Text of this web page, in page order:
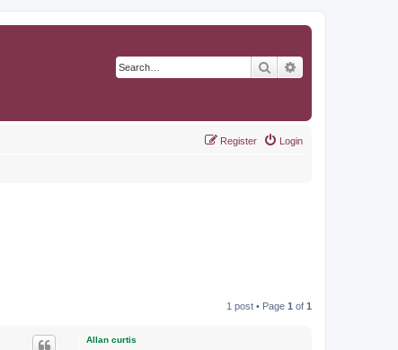
Search
Login
Register
1 post • Page 1 of 1
Allan curtis